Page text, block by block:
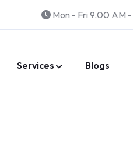
Mon - Fri 9.00 AM
Services Blogs